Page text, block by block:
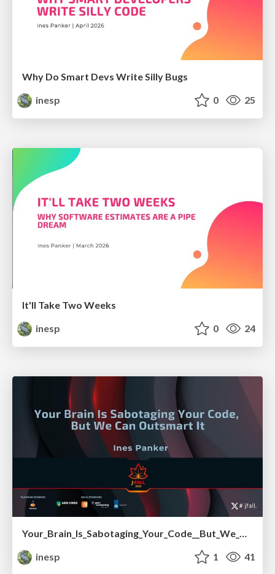
Why Do Smart Devs Write Silly Bugs
inesp
0 25
It'll Take Two Weeks
inesp
0 24
Your_Brain_Is_Sabotaging_Your_Code__But_We_Can_Outsmart_It.pdf
inesp
1 41